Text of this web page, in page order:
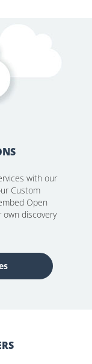
with our
Custom
Open
discovery